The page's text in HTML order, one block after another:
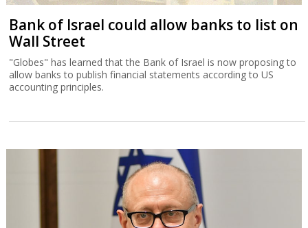
Bank of Israel could allow banks to list on
Wall Street
"Globes" has learned that the Bank of Israel is now proposing to
allow banks to publish financial statements according to US
accounting principles.